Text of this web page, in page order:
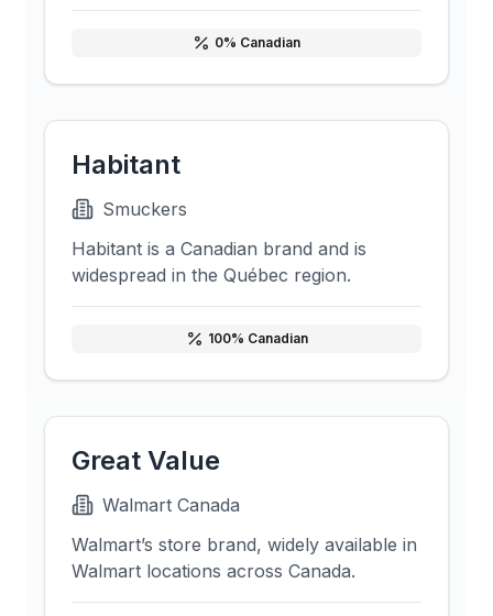
0% Canadian
Habitant
Smuckers
Habitant is a Canadian brand and is
widespread in the Québec region.
100% Canadian
Great Value
Walmart Canada
Walmart’s store brand, widely available in
Walmart locations across Canada.